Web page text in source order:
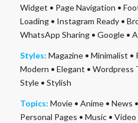
Widget • Page Navigation •
Loading• Instagram Ready•
WhatsApp Sharing• Google•
Styles: Magazine• Minimalist •
Modern • Elegant • Wordpress
Style• Stylish
Topics: Movie• Anime• News •
Personal Pages • Music• Video